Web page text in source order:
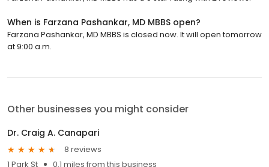
When is Farzana Pashankar, MD MBBS open?
Farzana Pashankar, MD MBBS is closed now. It will open tomorrow
at 9:00 a.m.
Other businesses you might consider
Dr. Craig A. Canapari
8 reviews
1 Park St
0.1 miles from this business